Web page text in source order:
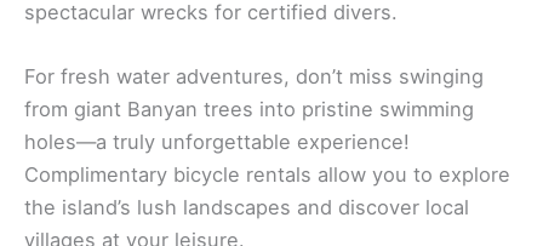
spectacular wrecks for certified divers.
For fresh water adventures, don’t miss swinging
from giant Banyan trees into pristine swimming
holes—a truly unforgettable experience!
Complimentary bicycle rentals allow you to explore
the island’s lush landscapes and discover local
villages at your leisure.